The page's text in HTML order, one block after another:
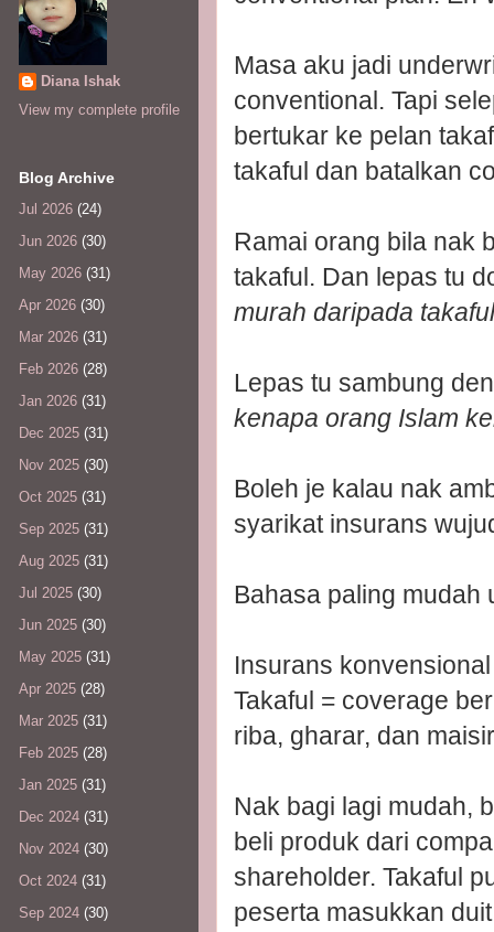
Masa aku jadi
conventional. Tapi
bertukar ke pelan
takaful dan batalkan
Ramai orang bila nak
takaful. Dan lepas tu
murah daripada
Lepas tu sambung
kenapa orang Islam
Boleh je kalau nak
syarikat insurans
Bahasa paling mudah
Insurans
Takaful = coverage
riba, gharar, dan
Nak bagi lagi mudah,
beli produk dari
shareholder. Takaful
peserta masukkan
Diana Ishak
View my complete profile
Blog Archive
Jul 2026 (24)
Jun 2026 (30)
May 2026 (31)
Apr 2026 (30)
Mar 2026 (31)
Feb 2026 (28)
Jan 2026 (31)
Dec 2025 (31)
Nov 2025 (30)
Oct 2025 (31)
Sep 2025 (31)
Aug 2025 (31)
Jul 2025 (30)
Jun 2025 (30)
May 2025 (31)
Apr 2025 (28)
Mar 2025 (31)
Feb 2025 (28)
Jan 2025 (31)
Dec 2024 (31)
Nov 2024 (30)
Oct 2024 (31)
Sep 2024 (30)